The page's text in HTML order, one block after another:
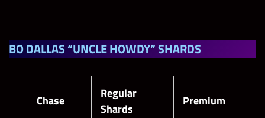
BO DALLAS “UNCLE HOWDY” SHARDS
Chase
Regular
Shards
Premium